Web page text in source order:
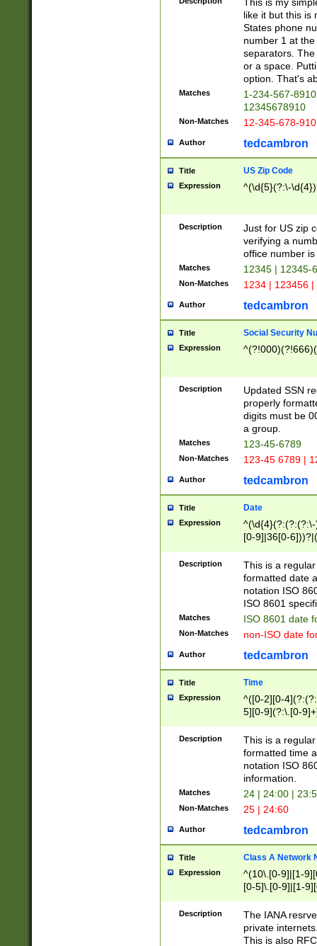
like it but this is
States phone
number 1 at
separators.
or a space.
option. That's
Matches
1-234-567-
12345678910
Non-Matches 12-345-678-
Author tedcambron
Title US Zip Code
Expression ^(\d{5}(?:\-
Description
Just for US zip
verifying a
office number
Matches 12345 | 12345-
Non-Matches 1234 | 123456
Author tedcambron
Title Social Security
Expression
Description
Updated SSN
properly
digits must be
a group.
Matches 123-45-6789
Non-Matches 123-45 6789 |
Author tedcambron
Title Date
Expression
[0-9]|36[0-
2]|0[1-9])(?:\-
9]|[1-4][0-9]5[0-
(?:\-)?[1-
Description
This is a
formatted date
notation ISO
ISO 8601
Matches ISO 8601 date
Non-Matches non-ISO date
Author tedcambron
Title Time
Expression
^([0-2][0-
5][0-9](?:\.[0-
Description
This is a
formatted time
notation ISO
information.
Matches 24 | 24:00 |
Non-Matches 25 | 24:60
Author tedcambron
Title Class A Network
Expression
^(10\.[0-9]|[1-
[0-5]\.[0-9]|[1-
Description
The IANA
private
This is also